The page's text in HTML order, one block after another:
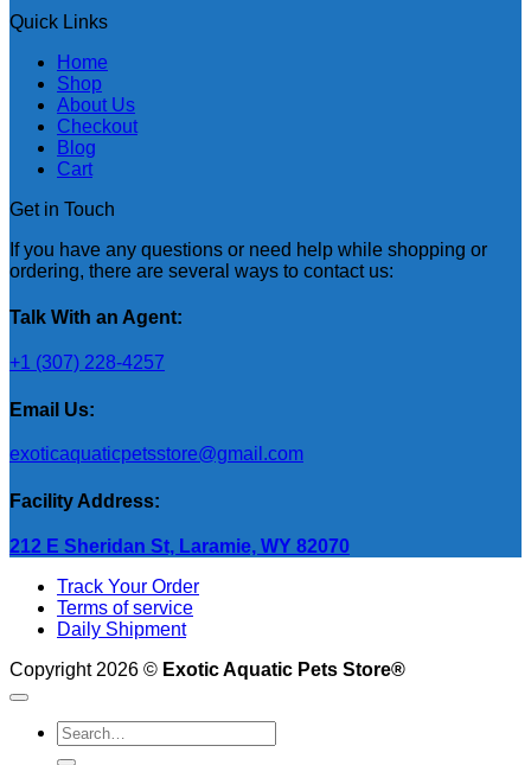
Quick Links
Home
Shop
About Us
Checkout
Blog
Cart
Get in Touch
If you have any questions or need help while shopping or
ordering, there are several ways to contact us:
Talk With an Agent:
+1 (307) 228-4257
Email Us:
exoticaquaticpetsstore@gmail.com
Facility Address:
212 E Sheridan St, Laramie, WY 82070
Track Your Order
Terms of service
Daily Shipment
Copyright 2026 © Exotic Aquatic Pets Store®
Search
for: